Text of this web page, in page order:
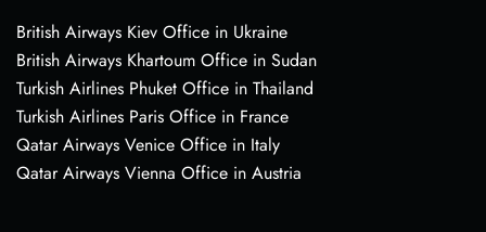
British Airways Kiev Office in Ukraine
British Airways Khartoum Office in Sudan
Turkish Airlines Phuket Office in Thailand
Turkish Airlines Paris Office in France
Qatar Airways Venice Office in Italy
Qatar Airways Vienna Office in Austria